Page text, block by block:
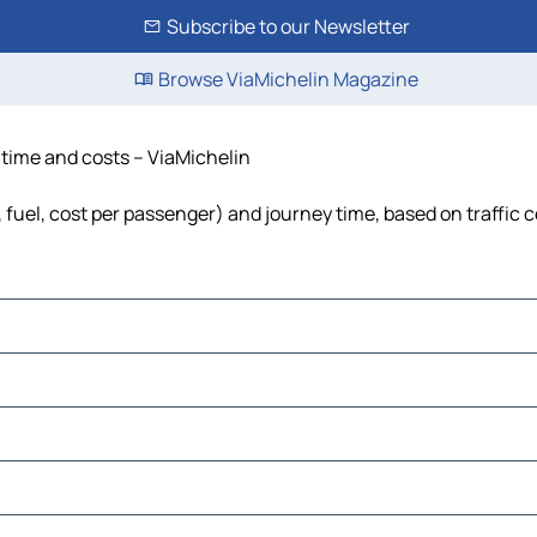
Subscribe to our Newsletter
Browse ViaMichelin Magazine
and costs – ViaMichelin
cost per passenger) and journey time, based on traffic